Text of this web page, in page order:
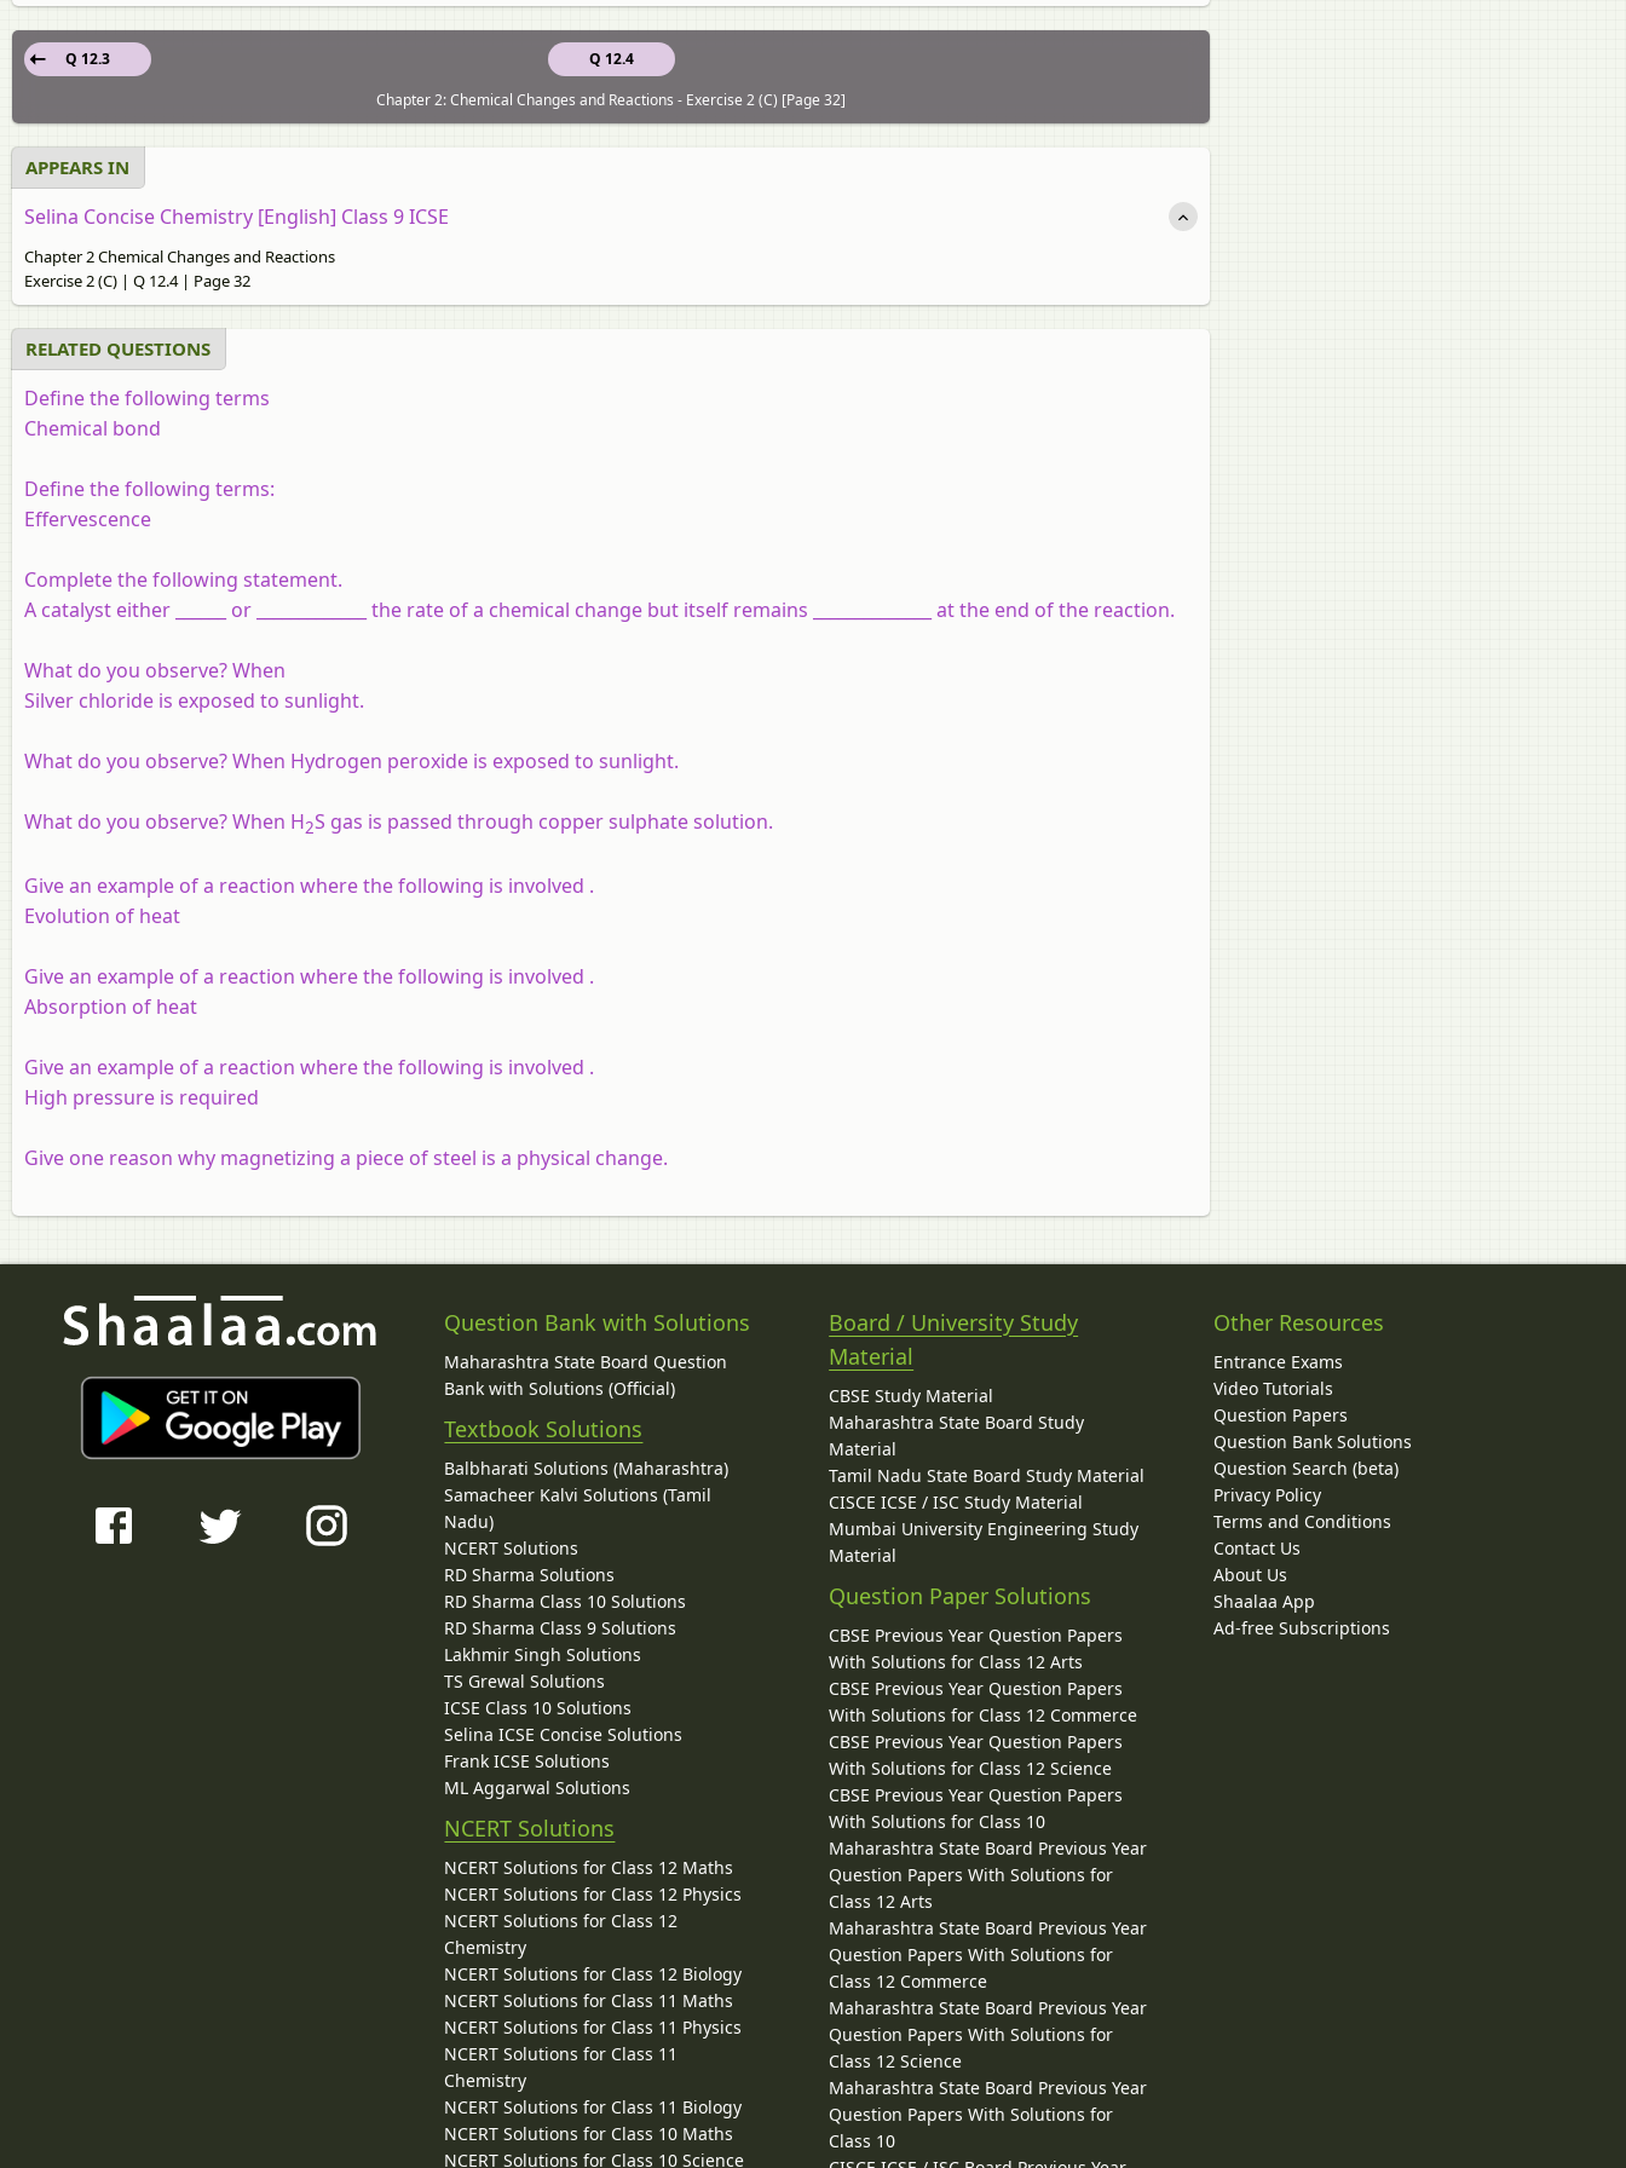
Q 12.4
Q 12.3
Chapter 2: Chemical Changes and Reactions - Exercise 2 (C) [Page 32]
APPEARS IN
Selina Concise Chemistry [English] Class 9 ICSE
Chapter 2 Chemical Changes and Reactions
Exercise 2 (C) | Q 12.4 | Page 32
RELATED QUESTIONS
Define the following terms
Chemical bond
Define the following terms:
Effervescence
Complete the following statement.
A catalyst either ______ or _____________ the rate of a chemical change but itself remains ______________ at the end of the reaction.
What do you observe? When
Silver chloride is exposed to sunlight.
What do you observe? When Hydrogen peroxide is exposed to sunlight.
What do you observe? When H2S gas is passed through copper sulphate solution.
Give an example of a reaction where the following is involved .
Evolution of heat
Give an example of a reaction where the following is involved .
Absorption of heat
Give an example of a reaction where the following is involved .
High pressure is required
Give one reason why magnetizing a piece of steel is a physical change.
Question Bank with Solutions
Maharashtra State Board Question
Bank with Solutions (Official)
Textbook Solutions
Balbharati Solutions (Maharashtra)
Samacheer Kalvi Solutions (Tamil
Nadu)
NCERT Solutions
RD Sharma Solutions
RD Sharma Class 10 Solutions
RD Sharma Class 9 Solutions
Lakhmir Singh Solutions
TS Grewal Solutions
ICSE Class 10 Solutions
Selina ICSE Concise Solutions
Frank ICSE Solutions
ML Aggarwal Solutions
NCERT Solutions
NCERT Solutions for Class 12 Maths
NCERT Solutions for Class 12 Physics
NCERT Solutions for Class 12
Chemistry
NCERT Solutions for Class 12 Biology
NCERT Solutions for Class 11 Maths
NCERT Solutions for Class 11 Physics
NCERT Solutions for Class 11
Chemistry
NCERT Solutions for Class 11 Biology
NCERT Solutions for Class 10 Maths
NCERT Solutions for Class 10 Science
Board / University Study
Material
CBSE Study Material
Maharashtra State Board Study
Material
Tamil Nadu State Board Study Material
CISCE ICSE / ISC Study Material
Mumbai University Engineering Study
Material
Question Paper Solutions
CBSE Previous Year Question Papers
With Solutions for Class 12 Arts
CBSE Previous Year Question Papers
With Solutions for Class 12 Commerce
CBSE Previous Year Question Papers
With Solutions for Class 12 Science
CBSE Previous Year Question Papers
With Solutions for Class 10
Maharashtra State Board Previous Year
Question Papers With Solutions for
Class 12 Arts
Maharashtra State Board Previous Year
Question Papers With Solutions for
Class 12 Commerce
Maharashtra State Board Previous Year
Question Papers With Solutions for
Class 12 Science
Maharashtra State Board Previous Year
Question Papers With Solutions for
Class 10
Other Resources
Entrance Exams
Video Tutorials
Question Papers
Question Bank Solutions
Question Search (beta)
Privacy Policy
Terms and Conditions
Contact Us
About Us
Shaalaa App
Ad-free Subscriptions